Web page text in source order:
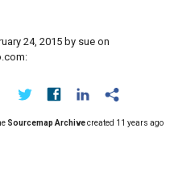
24, 2015 by sue on
Sourcemap Archivecreated 11 years ago